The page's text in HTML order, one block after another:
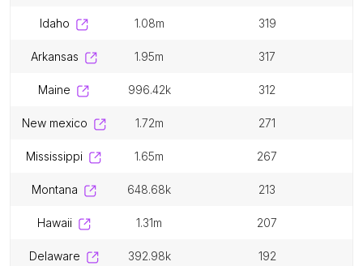
idaho 1.08m 319
arkansas 1.95m 317
maine 996.42k 312
new mexico 1.72m 271
mississippi 1.65m 267
montana 648.68k 213
hawaii 1.31m 207
delaware 392.98k 192